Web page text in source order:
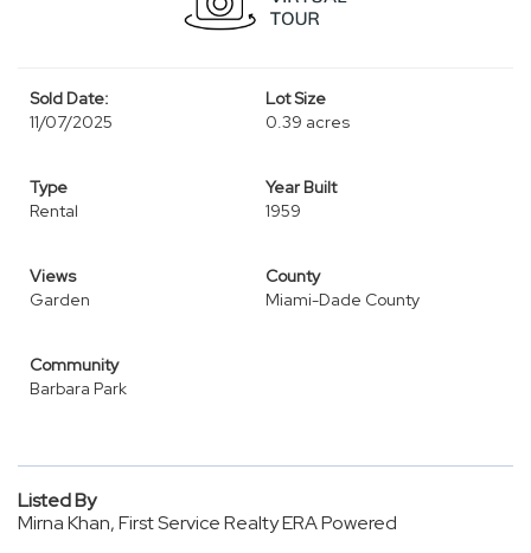
Sold Date:
11/07/2025
Lot Size
0.39 acres
Type
Rental
Year Built
1959
Views
Garden
County
Miami-Dade County
Community
Barbara Park
Listed By
Mirna Khan, First Service Realty ERA Powered